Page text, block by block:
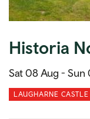
Historia
Sat 08 Aug - Sun
LAUGHARNE CASTLE